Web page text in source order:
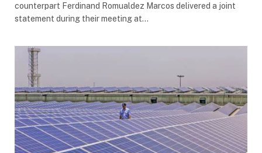
counterpart Ferdinand Romualdez Marcos delivered a joint
statement during their meeting at…